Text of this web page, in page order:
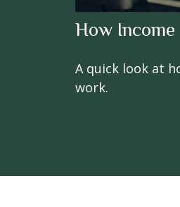
How Income
A quick look at
work.